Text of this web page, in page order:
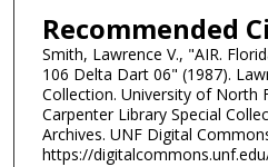
Recommended
Smith, Lawrence V., "AIR.
106 Delta Dart 06" (1987).
Collection. University of North
Carpenter Library Special
Archives. UNF Digital
https://